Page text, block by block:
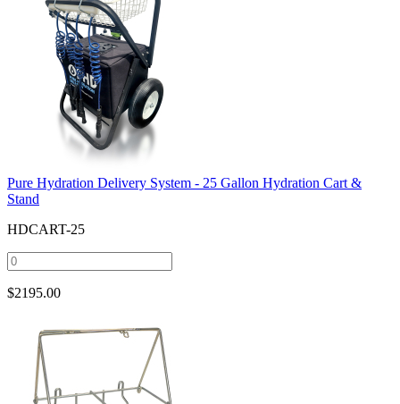
Pure Hydration Delivery System - 25 Gallon Hydration Cart &
Stand
HDCART-25
$2195.00